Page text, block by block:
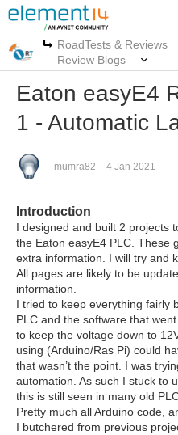
More
RoadTests & Reviews
Review Blogs
Eaton easyE4
1 - Automatic
mumra82 4 Jan 2021
Introduction
I designed and built 2 projects
the Eaton easyE4 PLC. These
extra information. I will try and
All pages are likely to be
information.
I tried to keep everything fairly
PLC and the software that
to keep the voltage down to
using (Arduino/Ras Pi) could
that wasn’t the point. I was
automation. As such I stuck to
this is still seen in many old
Pretty much all Arduino code,
I butchered from previous